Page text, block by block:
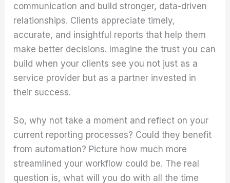
communication and build stronger, data-driven
relationships. Clients appreciate timely,
accurate, and insightful reports that help them
make better decisions. Imagine the trust you can
build when your clients see you not just as a
service provider but as a partner invested in
their success.
So, why not take a moment and reflect on your
current reporting processes? Could they benefit
from automation? Picture how much more
streamlined your workflow could be. The real
question is, what will you do with all the time